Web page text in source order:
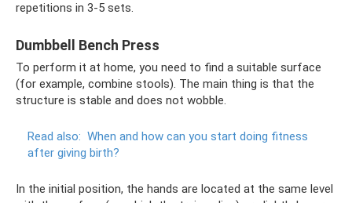
repetitions in 3-5 sets.
Dumbbell Bench Press
To perform it at home, you need to find a suitable surface
(for example, combine stools). The main thing is that the
structure is stable and does not wobble.
Read also: When and how can you start doing fitness
after giving birth?
In the initial position, the hands are located at the same level